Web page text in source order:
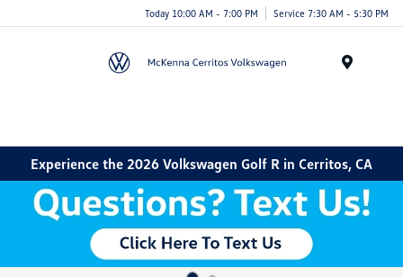
Today 10:00 AM - 7:00 PM Service 7:30 AM - 5:30 PM
Experience the 2026 Volkswagen Golf R in Cerritos, CA